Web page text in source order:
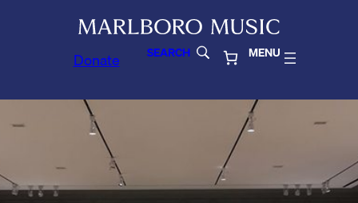
Donate SEARCH MENU